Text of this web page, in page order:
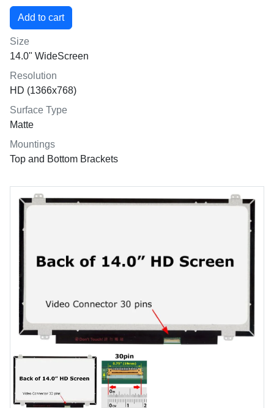
Size
14.0" WideScreen
Resolution
HD (1366x768)
Surface Type
Matte
Mountings
Top and Bottom Brackets